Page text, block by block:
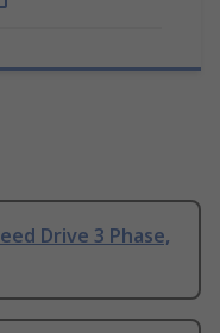
Drive 3 Phase,